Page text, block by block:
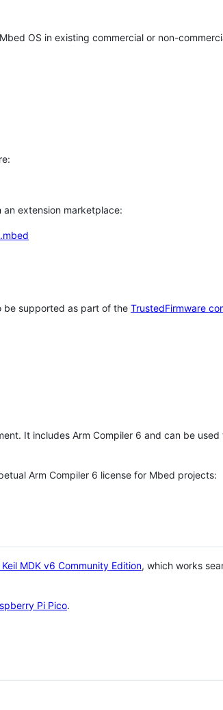
OS in existing commercial or non-
extension marketplace:
be supported as part of the TrustedFirmware
It includes Arm Compiler 6 and can be
Arm Compiler 6 license for Mbed projects:
Keil MDK v6 Community Edition, which works
Pi Pico.